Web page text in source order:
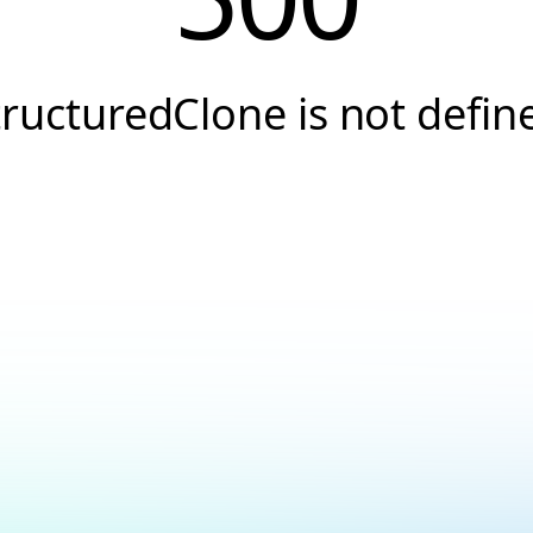
is not